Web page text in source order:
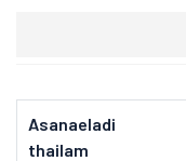
Asanaeladi
thailam